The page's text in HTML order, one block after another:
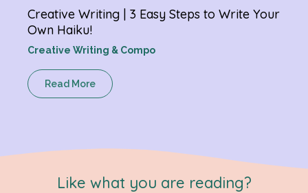
Creative Writing | 3 Easy Steps to Write Your
Own Haiku!
Creative Writing & Compo
Read More
Like what you are reading?